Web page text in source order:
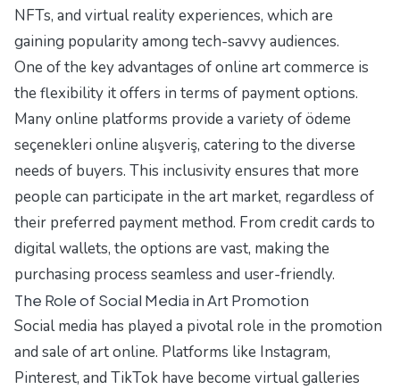
NFTs, and virtual reality experiences, which are
gaining popularity among tech-savvy audiences.
One of the key advantages of online art commerce is
the flexibility it offers in terms of payment options.
Many online platforms provide a variety ofödeme
seçenekleri online alışveriş, catering to the diverse
needs of buyers. This inclusivity ensures that more
people can participate in the art market, regardless of
their preferred payment method. From credit cards to
digital wallets, the options are vast, making the
purchasing process seamless and user-friendly.
The Role of Social Media in Art Promotion
Social media has played a pivotal role in the promotion
and sale of art online. Platforms like Instagram,
Pinterest, and TikTok have become virtual galleries